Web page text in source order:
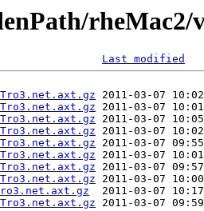
rheMac2/
Last modified
2011-03-07
2011-03-07
2011-03-07
2011-03-07
2011-03-07
2011-03-07
2011-03-07
2011-03-07
2011-03-07
2011-03-07